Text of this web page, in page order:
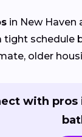
in New Haven
older
with pros